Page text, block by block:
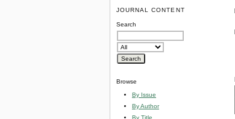
JOURNAL CONTENT
Search
Browse
By Issue
By Author
By Title